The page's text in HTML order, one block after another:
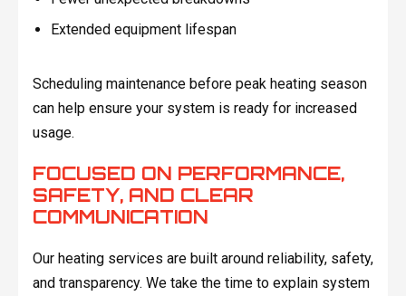
Extended equipment lifespan
Scheduling maintenance before peak heating season
can help ensure your system is ready for increased
usage.
FOCUSED ON PERFORMANCE,
SAFETY, AND CLEAR
COMMUNICATION
Our heating services are built around reliability, safety,
and transparency. We take the time to explain system